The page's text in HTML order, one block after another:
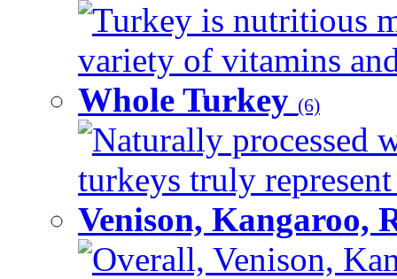
Turkey is nutritious
variety of vitamins
Whole Turkey (6)
Naturally processed
turkeys truly
Venison, Kangaroo,
Overall, Venison,